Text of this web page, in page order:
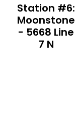
Station #6:
Moonstone
- 5668 Line
7 N